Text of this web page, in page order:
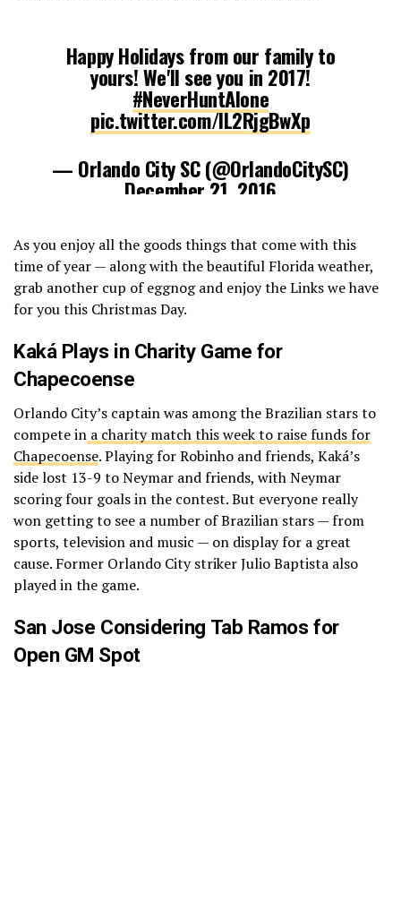
Happy Holidays from our family to
yours! We'll see you in 2017!
#NeverHuntAlone
pic.twitter.com/IL2RjgBwXp
— Orlando City SC (@OrlandoCitySC)
December 21, 2016
As you enjoy all the goods things that come with this
time of year — along with the beautiful Florida weather,
grab another cup of eggnog and enjoy the Links we have
for you this Christmas Day.
Kaká Plays in Charity Game for
Chapecoense
Orlando City’s captain was among the Brazilian stars to
compete in a charity match this week to raise funds for
Chapecoense. Playing for Robinho and friends, Kaká’s
side lost 13-9 to Neymar and friends, with Neymar
scoring four goals in the contest. But everyone really
won getting to see a number of Brazilian stars — from
sports, television and music — on display for a great
cause. Former Orlando City striker Julio Baptista also
played in the game.
San Jose Considering Tab Ramos for
Open GM Spot